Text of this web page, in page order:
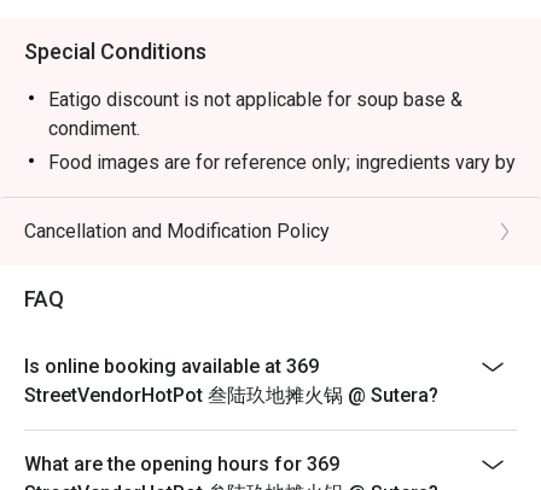
Special Conditions
Eatigo discount is not applicable for soup base &
condiment.
Food images are for reference only; ingredients vary by
season.
1. Please show your reservation code upon arrival.
excluding beverage, promotional item and set menu.
4. Eatigo discount apply to the number of people stated
in your reservation, not more. If your party size changes
people than stated in your reservation you may lose
Cancellation and Modification Policy
FAQ
Is online booking available at 369
StreetVendorHotPot 叁陆玖地摊火锅 @ Sutera?
What are the opening hours for 369